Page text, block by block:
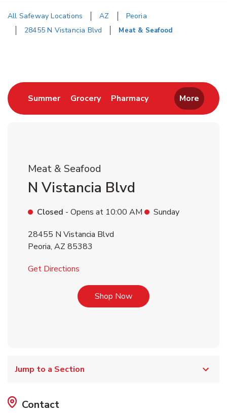
All Safeway Locations AZ
Peoria
28455 N Vistancia Blvd
Meat & Seafood
SummerLink Opens in New Tab
GroceryLink Opens in New Tab
PharmacyLink Opens in New
More
Meat & Seafood
N Vistancia Blvd
Closed - Opens at 10:00 AM
Sunday
28455 N Vistancia Blvd
Peoria, AZ 85383
Get Directions
Shop NowLink Opens in New Tab
Jump to a Section
Contact